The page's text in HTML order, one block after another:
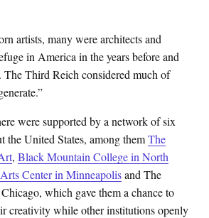
artists, many were architects and
in America in the years before and
Third Reich considered much of
were supported by a network of six
the United States, among themThe
, Black Mountain College in North
Center in Minneapolisand The
which gave them a chance to
creativity while other institutions openly